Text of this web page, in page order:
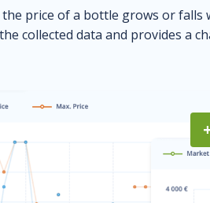
the price of a bottle grows or falls
collected data and provides a